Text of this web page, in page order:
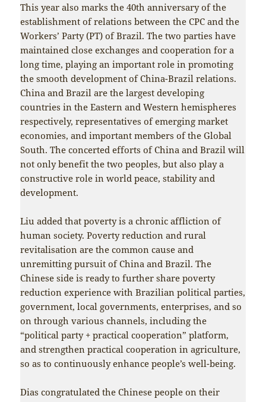
This year also marks the 40th anniversary of the
establishment of relations between the CPC and the
Workers’ Party (PT) of Brazil. The two parties have
maintained close exchanges and cooperation for a
long time, playing an important role in promoting
the smooth development of China-Brazil relations.
China and Brazil are the largest developing
countries in the Eastern and Western hemispheres
respectively, representatives of emerging market
economies, and important members of the Global
South. The concerted efforts of China and Brazil will
not only benefit the two peoples, but also play a
constructive role in world peace, stability and
development.
Liu added that poverty is a chronic affliction of
human society. Poverty reduction and rural
revitalisation are the common cause and
unremitting pursuit of China and Brazil. The
Chinese side is ready to further share poverty
reduction experience with Brazilian political parties,
government, local governments, enterprises, and so
on through various channels, including the
“political party + practical cooperation” platform,
and strengthen practical cooperation in agriculture,
so as to continuously enhance people’s well-being.
Dias congratulated the Chinese people on their